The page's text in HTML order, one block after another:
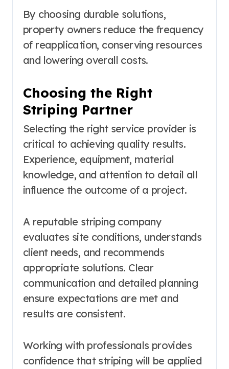
By choosing durable solutions,
property owners reduce the frequency
of reapplication, conserving resources
and lowering overall costs.
Choosing the Right
Striping Partner
Selecting the right service provider is
critical to achieving quality results.
Experience, equipment, material
knowledge, and attention to detail all
influence the outcome of a project.
A reputable striping company
evaluates site conditions, understands
client needs, and recommends
appropriate solutions. Clear
communication and detailed planning
ensure expectations are met and
results are consistent.
Working with professionals provides
confidence that striping will be applied